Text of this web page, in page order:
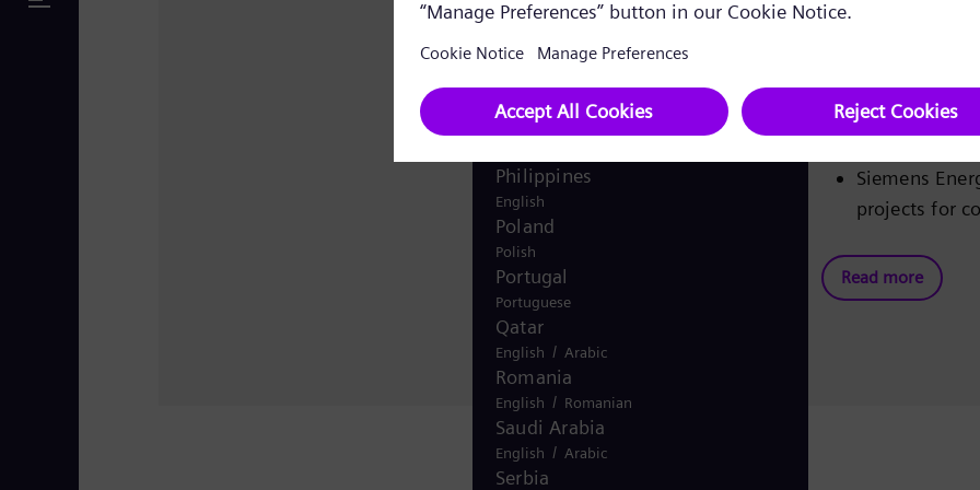
New orders
and pre-tax
Operating
before
Gas and
Siemens
projects for
Read more
Pakistan
English / Urdu
Spanish
Peru
Philippines
English
Poland
Polish
Portugal
Portuguese
Qatar
English / Arabic
Romania
English / Romanian
Saudi Arabia
English / Arabic
Serbia